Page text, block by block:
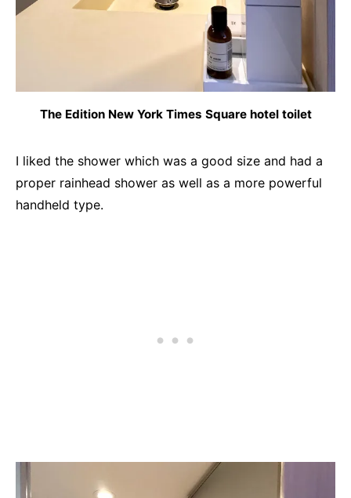
The Edition New York Times Square hotel toilet
I liked the shower which was a good size and had a
proper rainhead shower as well as a more powerful
handheld type.